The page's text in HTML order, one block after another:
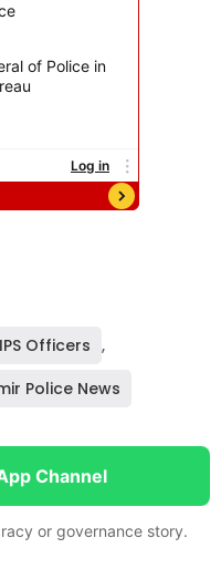
IPS Officers ,
Police News
Channel
or governance story.